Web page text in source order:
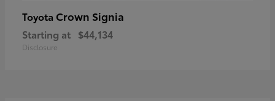
Toyota Crown Signia
Starting at $44,134
Disclosure